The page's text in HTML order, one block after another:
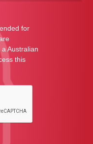
for
Australian
this